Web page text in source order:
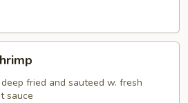
fried and sauteed w. fresh
sauce